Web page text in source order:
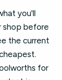
you'll
shop before
the current
for